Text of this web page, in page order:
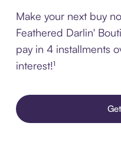
Make your next buy
Feathered Darlin'
pay in 4 installments
interest!¹